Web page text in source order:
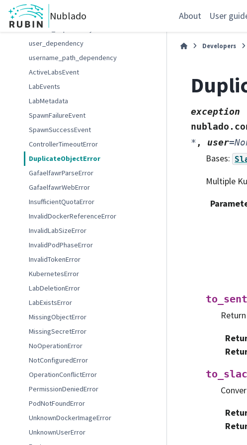
Nublado About User
RequestContext
context_dependency
user_dependency
username_path_dependency
ActiveLabsEvent
LabEvents
LabMetadata
SpawnFailureEvent
SpawnSuccessEvent
ControllerTimeoutError
DuplicateObjectError
GafaelfawrParseError
GafaelfawrWebError
InsufficientQuotaError
InvalidDockerReferenceError
InvalidLabSizeError
InvalidPodPhaseError
InvalidTokenError
KubernetesError
LabDeletionError
LabExistsError
MissingObjectError
MissingSecretError
NoOperationError
NotConfiguredError
OperationConflictError
PermissionDeniedError
PodNotFoundError
UnknownDockerImageError
UnknownUserError
Developers
exception
* , user=
Bases:
Multiple